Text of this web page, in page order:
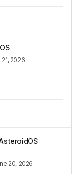
2026
20, 2026